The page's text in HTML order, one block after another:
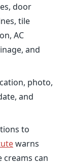
door
tile
AC
and
photo,
and
to
warns
can